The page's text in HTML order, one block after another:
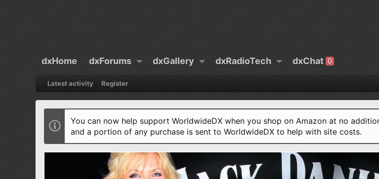
dxHome dxForums dxGallery dxRadioTech dxChat 0
Latest activity Register
You can now help support WorldwideDX when you shop on Amazon at no
and a portion of any purchase is sent to WorldwideDX to help with site costs.